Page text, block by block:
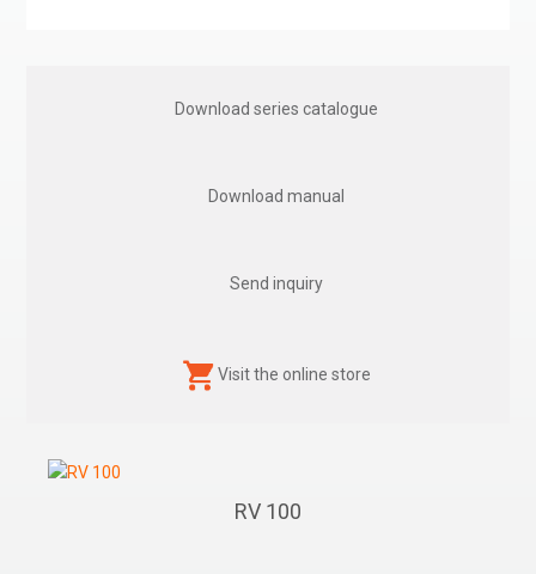
Download series catalogue
Download manual
Send inquiry
Visit the online store
RV 100